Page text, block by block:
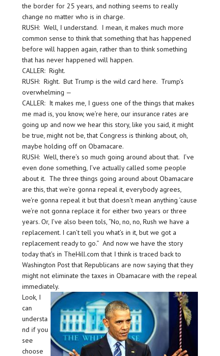
the border for 25 years, and nothing seems to really
change no matter who is in charge.
RUSH: Well, I understand. I mean, it makes much more
common sense to think that something that has happened
before will happen again, rather than to think something
that has never happened will happen.
CALLER: Right.
RUSH: Right. But Trump is the wild card here. Trump’s
overwhelming —
CALLER: It makes me, I guess one of the things that makes
me mad is, you know, we’re here, our insurance rates are
going up and now we hear this story, like you said, it might
be true, might not be, that Congress is thinking about, oh,
maybe holding off on Obamacare.
RUSH: Well, there’s so much going around about that. I’ve
even done something, I’ve actually called some people
about it. The three things going around about Obamacare
are this, that we’re gonna repeal it, everybody agrees,
we’re gonna repeal it but that doesn’t mean anything ’cause
we’re not gonna replace it for either two years or three
years. Or, I’ve also been tols, “No, no, no, Rush we have a
replacement. I can’t tell you what’s in it, but we got a
replacement ready to go.” And now we have the story
today that’s in TheHill.com that I think is traced back to
Washington Post that Republicans are now saying that they
might not eliminate the taxes in Obamacare with the repeal
immediately.
Look, I
can
understa
nd if you
see
choose